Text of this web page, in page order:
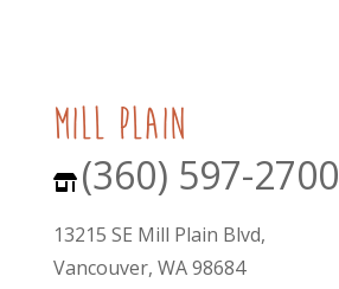
mill plain
(360) 597-2700
13215 SE Mill Plain Blvd,
Vancouver, WA 98684